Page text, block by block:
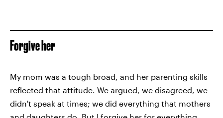
Forgive her
My mom was a tough broad, and her parenting skills
reflected that attitude. We argued, we disagreed, we
didn't speak at times; we did everything that mothers